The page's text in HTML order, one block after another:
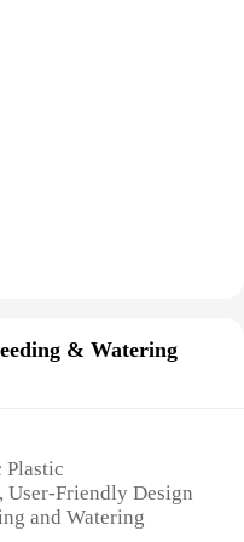
& Watering
Plastic
User-Friendly Design
and Watering